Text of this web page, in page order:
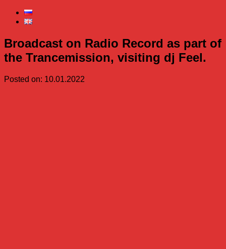
Broadcast on Radio Record as part of
the Trancemission, visiting dj Feel.
Posted on: 10.01.2022